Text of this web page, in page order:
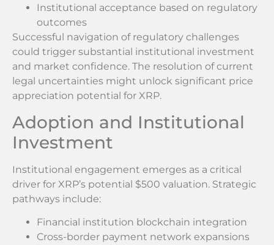
Institutional acceptance based on regulatory
outcomes
Successful navigation of regulatory challenges
could trigger substantial institutional investment
and market confidence. The resolution of current
legal uncertainties might unlock significant price
appreciation potential for XRP.
Adoption and Institutional
Investment
Institutional engagement emerges as a critical
driver for XRP’s potential $500 valuation. Strategic
pathways include:
Financial institution blockchain integration
Cross-border payment network expansions